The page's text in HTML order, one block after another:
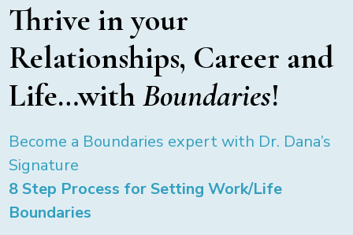
Thrive in your
Relationships, Career and
Life…withBoundaries!
Become a Boundaries expert with Dr. Dana’s
Signature
8 Step Process for Setting Work/Life
Boundaries